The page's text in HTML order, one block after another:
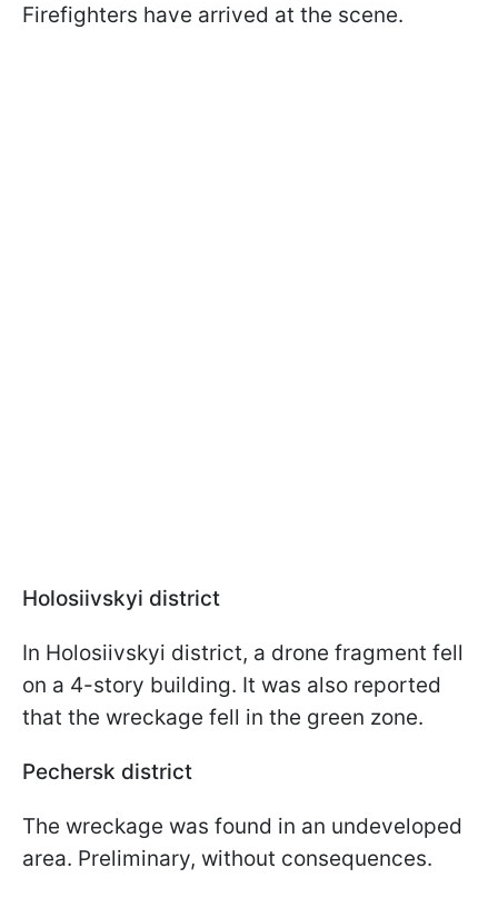
Firefighters have arrived at the scene.
Holosiivskyi district
In Holosiivskyi district, a drone fragment fell
on a 4-story building. It was also reported
that the wreckage fell in the green zone.
Pechersk district
The wreckage was found in an undeveloped
area. Preliminary, without consequences.